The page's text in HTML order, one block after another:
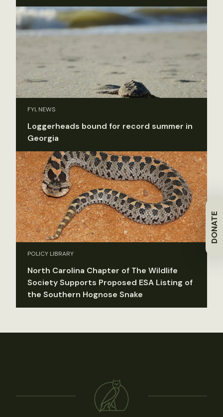
DONATE
FYI, NEWS
Loggerheads bound for record summer in
Georgia
POLICY LIBRARY
North Carolina Chapter of The Wildlife
Society Supports Proposed ESA Listing of
the Southern Hognose Snake